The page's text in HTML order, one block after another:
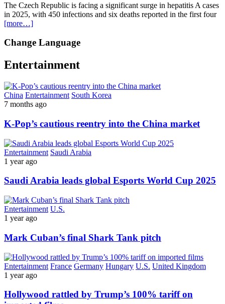
The Czech Republic is facing a significant surge in hepatitis A cases
in 2025, with 450 infections and six deaths reported in the first four
[more…]
Change Language
Entertainment
China Entertainment South Korea
7 months ago
K-Pop’s cautious reentry into the China market
Entertainment Saudi Arabia
1 year ago
Saudi Arabia leads global Esports World Cup 2025
Entertainment U.S.
1 year ago
Mark Cuban’s final Shark Tank pitch
Entertainment France Germany Hungary U.S. United Kingdom
1 year ago
Hollywood rattled by Trump’s 100% tariff on